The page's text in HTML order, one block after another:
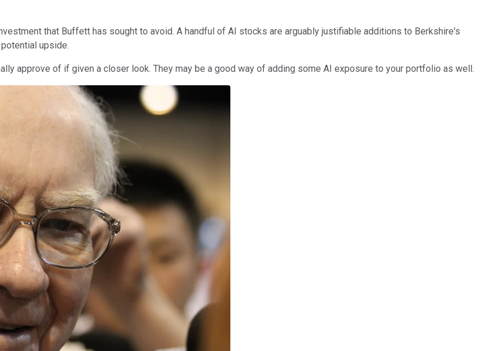
that Buffett has sought to avoid. A handful of AI stocks are arguably justifiable additions to Berkshire's
upside.
approve of if given a closer look. They may be a good way of adding some AI exposure to your portfolio as well.